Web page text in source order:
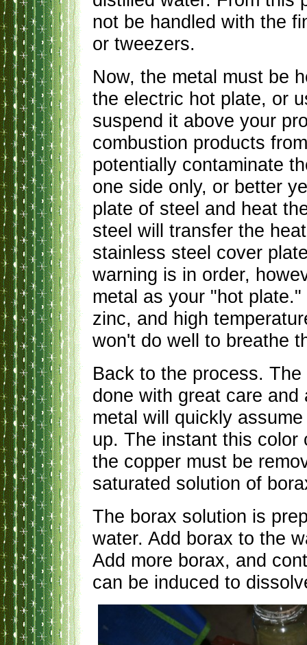
not be handled with the
or tweezers.
Now, the metal must be
the electric hot plate, or
suspend it above your
combustion products
potentially contaminate
one side only, or better
plate of steel and heat
steel will transfer the
stainless steel cover
warning is in order,
metal as your "hot
zinc, and high
won't do well to breathe
Back to the process.
done with great care
metal will quickly
up. The instant this color
the copper must be
saturated solution of
The borax solution is
water. Add borax to the
Add more borax, and
can be induced to